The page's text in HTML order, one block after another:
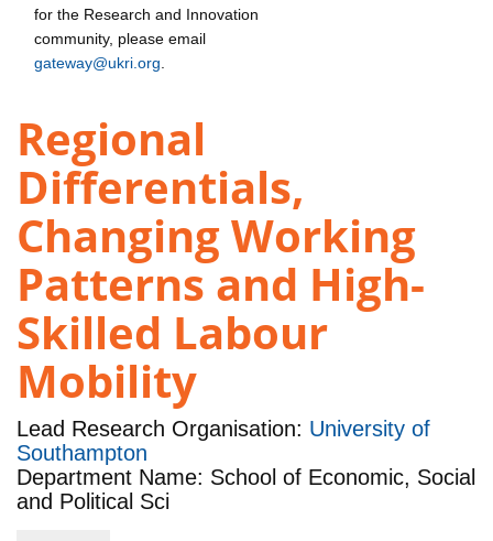
for the Research and Innovation
community, please email
gateway@ukri.org
Regional
Differentials,
Changing Working
Patterns and High-
Skilled Labour
Mobility
Lead Research Organisation: University of
Southampton
Department Name: School of Economic, Social
and Political Sci